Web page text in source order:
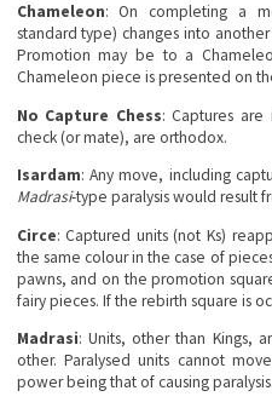
Chameleon: On completing a
standard type) changes into
Promotion may be to a
Chameleon piece is presented on
No Сapture Chess: Captures
check (or mate), are orthodox.
Isardam: Any move, including
Madrasi-type paralysis would result
Circe: Captured units (not Ks)
the same colour in the case of
pawns, and on the promotion
fairy pieces. If the rebirth square is
Madrasi: Units, other than Kings,
other. Paralysed units cannot
power being that of causing paralysis.